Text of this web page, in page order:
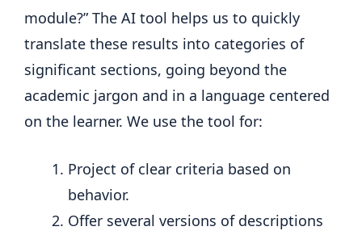
module?” The AI ​​tool helps us to quickly
translate these results into categories of
significant sections, going beyond the
academic jargon and in a language centered
on the learner. We use the tool for:
Project of clear criteria based on
behavior.
Offer several versions of descriptions